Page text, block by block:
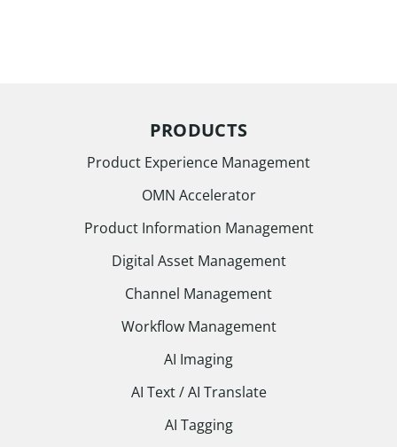
PRODUCTS
Product Experience Management
OMN Accelerator
Product Information Management
Digital Asset Management
Channel Management
Workflow Management
AI Imaging
AI Text / AI Translate
AI Tagging